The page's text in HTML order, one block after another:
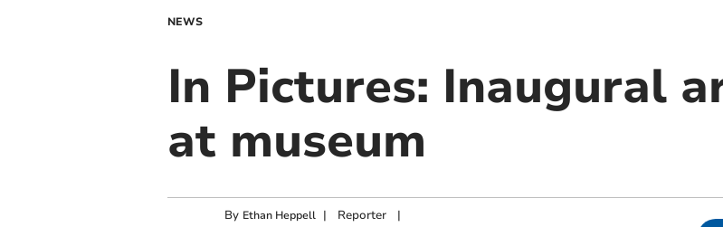
NEWS
In Pictures: Inaugural
at museum
By Ethan Heppell | Reporter|